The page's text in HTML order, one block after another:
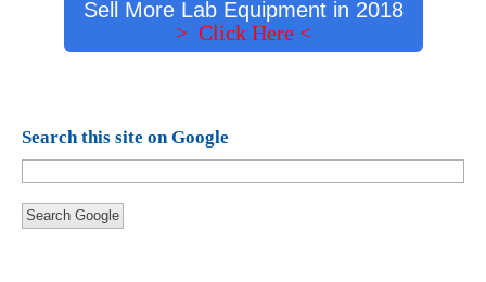
Sell More Lab Equipment in 2018
> Click Here <
Search this site on Google
Search Google